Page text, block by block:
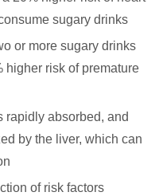
sugary drinks
or more sugary drinks
higher risk of premature
rapidly absorbed, and
by the liver, which can
of risk factors